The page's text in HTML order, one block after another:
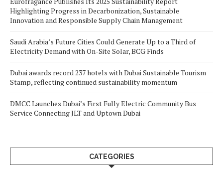
Highlighting Progress in Decarbonization, Sustainable
Innovation and Responsible Supply Chain Management
Saudi Arabia’s Future Cities Could Generate Up to a Third of
Electricity Demand with On-Site Solar, BCG Finds
Dubai awards record 237 hotels with Dubai Sustainable Tourism
Stamp, reflecting continued sustainability momentum
DMCC Launches Dubai’s First Fully Electric Community Bus
Service Connecting JLT and Uptown Dubai
CATEGORIES